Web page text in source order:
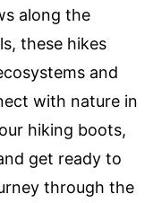
along the
these hikes
and
with nature in
hiking boots,
get ready to
through the